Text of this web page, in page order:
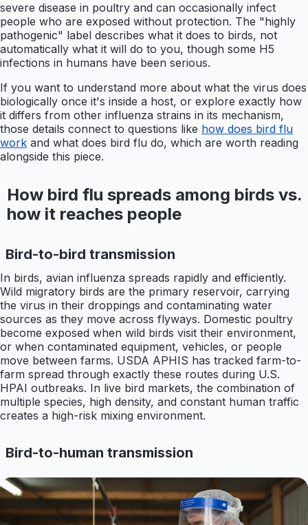
severe disease in poultry and can occasionally infect
people who are exposed without protection. The "highly
pathogenic" label describes what it does to birds, not
automatically what it will do to you, though some H5
infections in humans have been serious.
If you want to understand more about what the virus does
biologically once it's inside a host, or explore exactly how
it differs from other influenza strains in its mechanism,
those details connect to questions like how does bird flu
work and what does bird flu do, which are worth reading
alongside this piece.
How bird flu spreads among birds vs.
how it reaches people
Bird-to-bird transmission
In birds, avian influenza spreads rapidly and efficiently.
Wild migratory birds are the primary reservoir, carrying
the virus in their droppings and contaminating water
sources as they move across flyways. Domestic poultry
become exposed when wild birds visit their environment,
or when contaminated equipment, vehicles, or people
move between farms. USDA APHIS has tracked farm-to-
farm spread through exactly these routes during U.S.
HPAI outbreaks. In live bird markets, the combination of
multiple species, high density, and constant human traffic
creates a high-risk mixing environment.
Bird-to-human transmission